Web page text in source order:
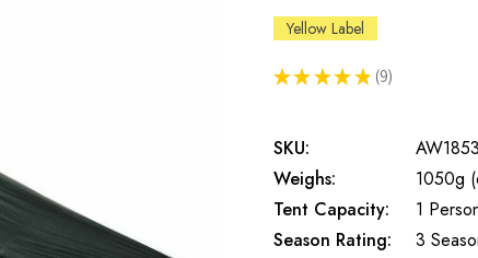
Yellow Label
★ ★ ★ ★ ★ 9
9
SKU:
Weighs:
1050g
Tent Capacity:
1
Season Rating:
3